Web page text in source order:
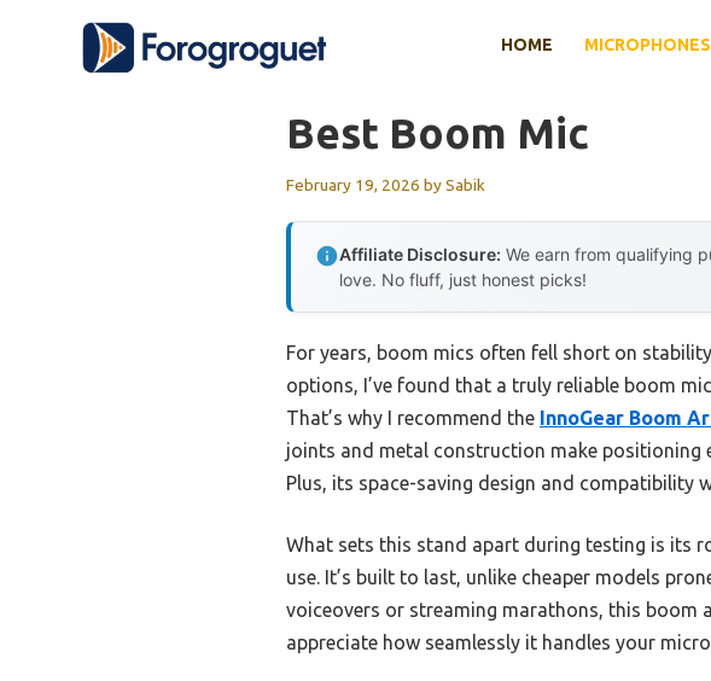
HOME
Best Boom Mic
February 19, 2026 bySabik
Affiliate Disclosure: We earn from qualifying
love. No fluff, just honest picks!
For years, boom mics often fell short on
options, I’ve found that a truly reliable boom
That’s why I recommend the InnoGear Boom
joints and metal construction make positioning
Plus, its space-saving design and compatibility
What sets this stand apart during testing is its
use. It’s built to last, unlike cheaper models
voiceovers or streaming marathons, this boom
appreciate how seamlessly it handles your